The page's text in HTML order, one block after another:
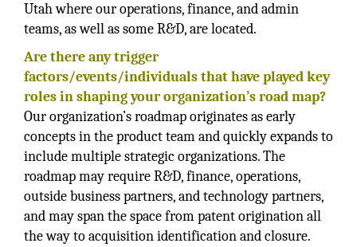
Utah where our operations, finance, and admin
teams, as well as some R&D, are located.
Are there any trigger
factors/events/individuals that have played key
roles in shaping your organization’s road map?
Our organization’s roadmap originates as early
concepts in the product team and quickly expands to
include multiple strategic organizations. The
roadmap may require R&D, finance, operations,
outside business partners, and technology partners,
and may span the space from patent origination all
the way to acquisition identification and closure.